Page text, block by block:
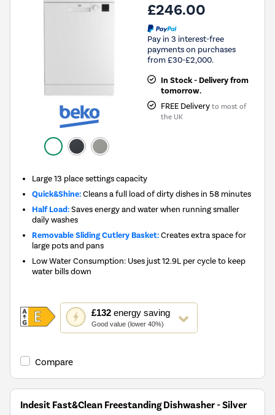
£246.00
Pay in 3 interest-free
payments on purchases
from £30-£2,000.
In Stock - Delivery from
tomorrow.
FREE Delivery to most of
the UK
Large 13 place settings capacity
Quick&Shine:Cleans a full load of dirty dishes in 58 minutes
Half Load:Saves energy and water when running smaller
daily washes
Removable Sliding Cutlery Basket:Creates extra space for
large pots and pans
Low Water Consumption: Uses just 12.9L per cycle to keep
water bills down
£132energy saving
Good value (lower 40%)
This
action
will
Youreko's
Savings
Compare
Indesit Fast&Clean Freestanding Dishwasher - Silver